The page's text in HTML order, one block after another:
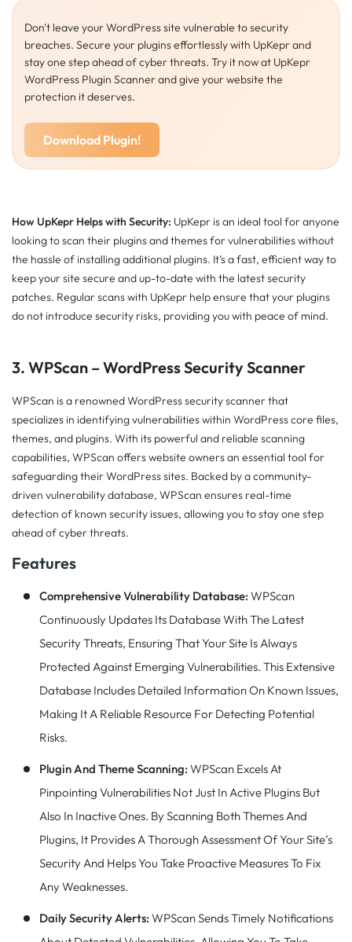
Don't leave your WordPress site vulnerable to security
breaches. Secure your plugins effortlessly with UpKepr and
stay one step ahead of cyber threats. Try it now at UpKepr
WordPress Plugin Scanner and give your website the
protection it deserves.
Download Plugin!
How UpKepr Helps with Security: UpKepr is an ideal tool for anyone
looking to scan their plugins and themes for vulnerabilities without
the hassle of installing additional plugins. It’s a fast, efficient way to
keep your site secure and up-to-date with the latest security
patches. Regular scans with UpKepr help ensure that your plugins
do not introduce security risks, providing you with peace of mind.
3. WPScan – WordPress Security Scanner
WPScan is a renowned WordPress security scanner that
specializes in identifying vulnerabilities within WordPress core files,
themes, and plugins. With its powerful and reliable scanning
capabilities, WPScan offers website owners an essential tool for
safeguarding their WordPress sites. Backed by a community-
driven vulnerability database, WPScan ensures real-time
detection of known security issues, allowing you to stay one step
ahead of cyber threats.
Features
Comprehensive Vulnerability Database: WPScan
Continuously Updates Its Database With The Latest
Security Threats, Ensuring That Your Site Is Always
Protected Against Emerging Vulnerabilities. This Extensive
Database Includes Detailed Information On Known Issues,
Making It A Reliable Resource For Detecting Potential
Risks.
Plugin And Theme Scanning: WPScan Excels At
Pinpointing Vulnerabilities Not Just In Active Plugins But
Also In Inactive Ones. By Scanning Both Themes And
Plugins, It Provides A Thorough Assessment Of Your Site’s
Security And Helps You Take Proactive Measures To Fix
Any Weaknesses.
Daily Security Alerts: WPScan Sends Timely Notifications